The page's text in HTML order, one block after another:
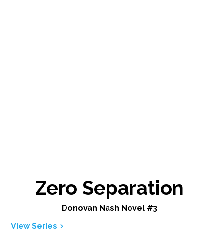
Zero Separation
Donovan Nash Novel #3
View Series